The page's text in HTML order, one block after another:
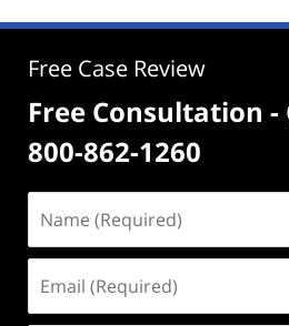
Free Case Review
Free Consultation -
800-862-1260
(Required)
(Required)